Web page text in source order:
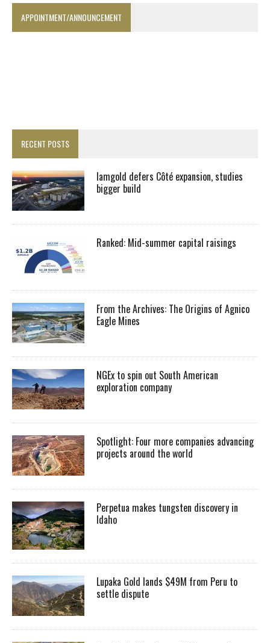
APPOINTMENT/ANNOUNCEMENT
RECENT POSTS
Iamgold defers Côté expansion, studies
bigger build
Ranked: Mid-summer capital raisings
From the Archives: The Origins of Agnico
Eagle Mines
NGEx to spin out South American
exploration company
Spotlight: Four more companies advancing
projects around the world
Perpetua makes tungsten discovery in
Idaho
Lupaka Gold lands $49M from Peru to
settle dispute